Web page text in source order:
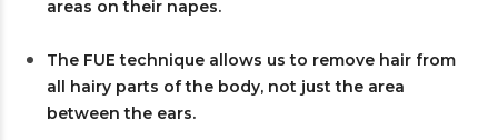
areas on their napes.
The FUE technique allows us to remove hair from
all hairy parts of the body, not just the area
between the ears.